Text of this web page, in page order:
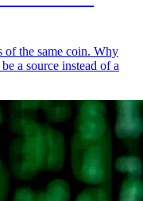
of the same coin. Why
a source instead of a